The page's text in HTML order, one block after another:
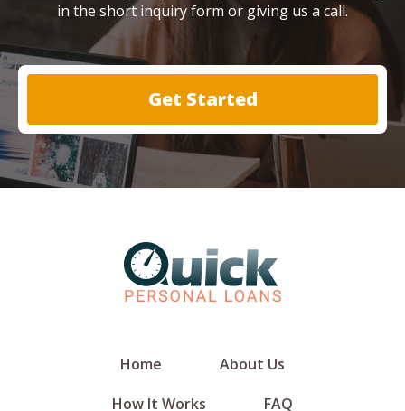
in the short inquiry form or giving us a call.
Get Started
Home
About Us
How It Works
FAQ